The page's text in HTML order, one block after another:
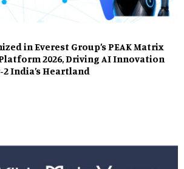
in Everest Group’s PEAK Matrix
2026, Driving AI Innovation
India’s Heartland